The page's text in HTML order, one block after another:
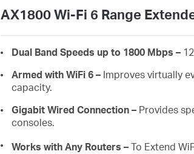
AX1800 Wi-Fi 6 Range
Dual Band Speeds up to 1800 Mbps –
Armed with WiFi 6 – Improves virtually
capacity.
Gigabit Wired Connection –Provides
consoles.
Works with Any Routers –To Extend